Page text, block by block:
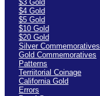
$3 Gold
$4 Gold
$5 Gold
$10 Gold
$20 Gold
Silver Commemoratives
Gold Commemoratives
Patterns
Terriitorial Coinage
California Gold
Errors